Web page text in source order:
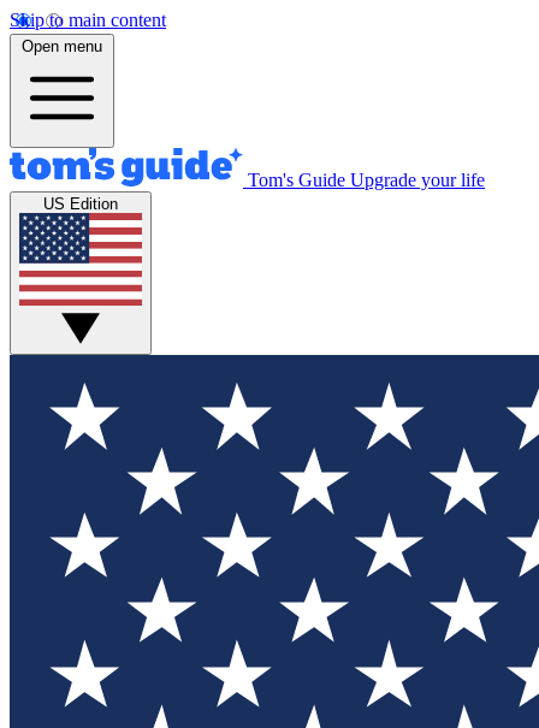
Skip to main content
Open menu
Tom's Guide Upgrade your life
US Edition